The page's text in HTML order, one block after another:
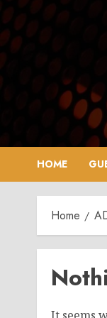
Skip
to
content
HOME
Home